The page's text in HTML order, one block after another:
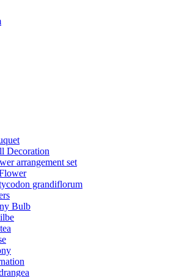
Decoration
arrangement set
grandiflorum
Bulb